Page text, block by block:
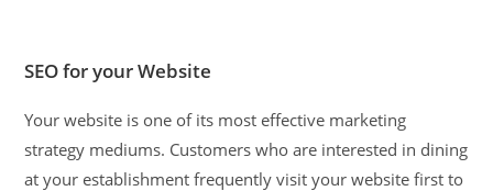
SEO for your Website
Your website is one of its most effective marketing
strategy mediums. Customers who are interested in dining
at your establishment frequently visit your website first to